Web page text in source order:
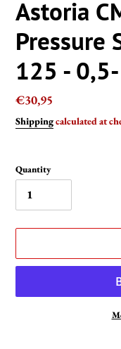
Astoria
Pressure
125 -
Regular
price
€30,95
Shippingcalculated at
Quantity